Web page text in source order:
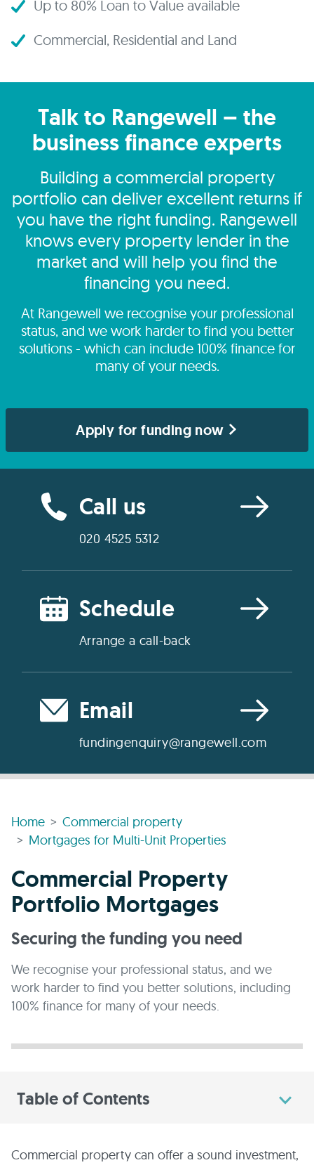
Up to 80% Loan to Value available
Commercial, Residential and Land
Talk to Rangewell – the
business finance experts
Building a commercial property
portfolio can deliver excellent returns if
you have the right funding. Rangewell
knows every property lender in the
market and will help you find the
financing you need.
At Rangewell we recognise your professional
status, and we work harder to find you better
solutions - which can include 100% finance for
many of your needs.
Apply for funding now
Call us
020 4525 5312
Schedule
Arrange a call-back
Email
fundingenquiry@rangewell.com
Home
Commercial property
Mortgages for Multi-Unit Properties
Commercial Property
Portfolio Mortgages
Securing the funding you need
We recognise your professional status, and we
work harder to find you better solutions, including
100% finance for many of your needs.
Table of Contents
Commercial property can offer a sound investment,